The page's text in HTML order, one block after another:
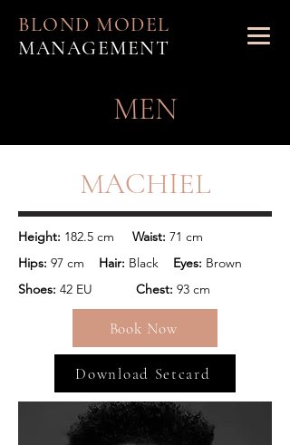
BLOND MODEL
MANAGEMENT
MEN
MACHIEL
Height: 182.5 cm
     Waist:
71 cm
Hips: 97 cm
    Hair:
Black
    Eyes:
Brown
Shoes: 42 EU
           Chest:
93 cm
Book Now
Download Setcard